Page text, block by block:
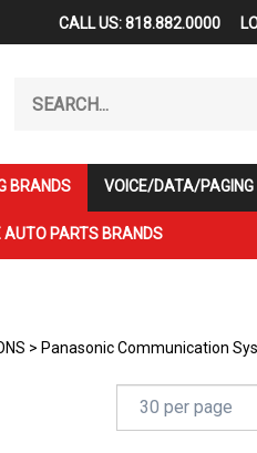
CALL US: 818.882.0000
our
BRANDS VOICE/DATA/PAGING
AUTO PARTS BRANDS
> Panasonic Communication